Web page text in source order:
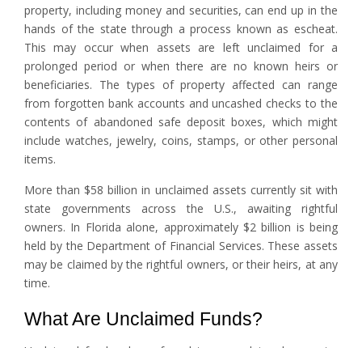
property, including money and securities, can end up in the
hands of the state through a process known as escheat.
This may occur when assets are left unclaimed for a
prolonged period or when there are no known heirs or
beneficiaries. The types of property affected can range
from forgotten bank accounts and uncashed checks to the
contents of abandoned safe deposit boxes, which might
include watches, jewelry, coins, stamps, or other personal
items.
More than $58 billion in unclaimed assets currently sit with
state governments across the U.S., awaiting rightful
owners. In Florida alone, approximately $2 billion is being
held by the Department of Financial Services. These assets
may be claimed by the rightful owners, or their heirs, at any
time.
What Are Unclaimed Funds?